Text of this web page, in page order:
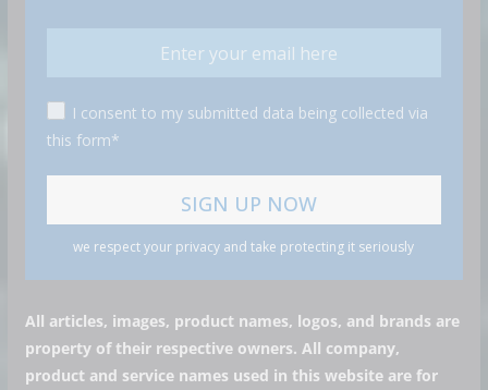
I consent to my submitted data being collected via
this form*
we respect your privacy and take protecting it seriously
All articles, images, product names, logos, and brands are
property of their respective owners. All company,
product and service names used in this website are for